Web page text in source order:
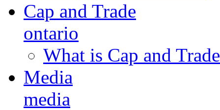
Cap and Trade
ontario
What is Cap and
Media
media